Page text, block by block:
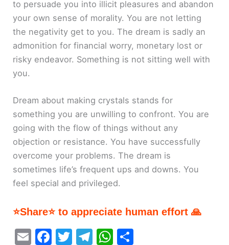
to persuade you into illicit pleasures and abandon
your own sense of morality. You are not letting
the negativity get to you. The dream is sadly an
admonition for financial worry, monetary lost or
risky endeavor. Something is not sitting well with
you.
Dream about making crystals stands for
something you are unwilling to confront. You are
going with the flow of things without any
objection or resistance. You have successfully
overcome your problems. The dream is
sometimes life’s frequent ups and downs. You
feel special and privileged.
⭐Share⭐ to appreciate human effort 🙏
E
F
T
T
W